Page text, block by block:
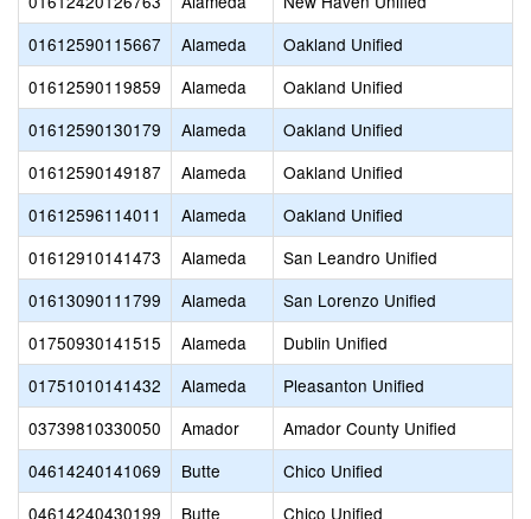
01612590115667
Alameda Oakland Unified
01612590119859
Alameda Oakland Unified
01612590130179
Alameda Oakland Unified
01612590149187
Alameda Oakland Unified
01612596114011
Alameda Oakland Unified
01612910141473
Alameda San Leandro Unified
01613090111799
Alameda San Lorenzo Unified
01750930141515
Alameda Dublin Unified
01751010141432
Alameda Pleasanton Unified
03739810330050
Amador Amador County Unified
04614240141069
Butte Chico Unified
04614240430199
Butte Chico Unified